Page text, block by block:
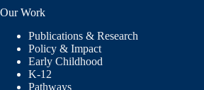
Our Work
Publications & Research
Policy & Impact
Early Childhood
K-12
Pathways